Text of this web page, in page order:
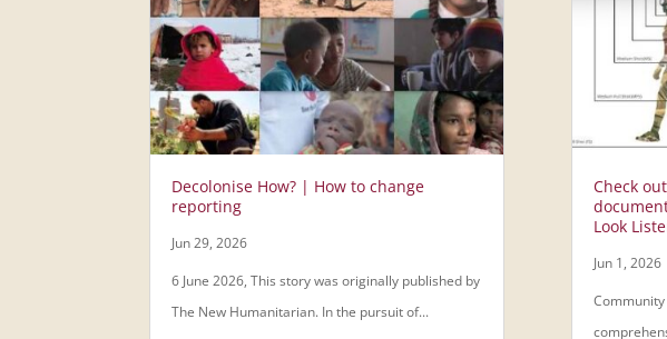
Decolonise How? | How to change
reporting
Jun 29, 2026
6 June 2026, This story was originally published by
The New Humanitarian. In the pursuit of...
Check
Look
Jun 1, 2026